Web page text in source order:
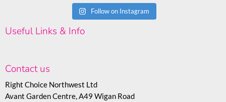
Follow on Instagram
Useful Links & Info
Contact us
Right Choice Northwest Ltd
Avant Garden Centre, A49 Wigan Road